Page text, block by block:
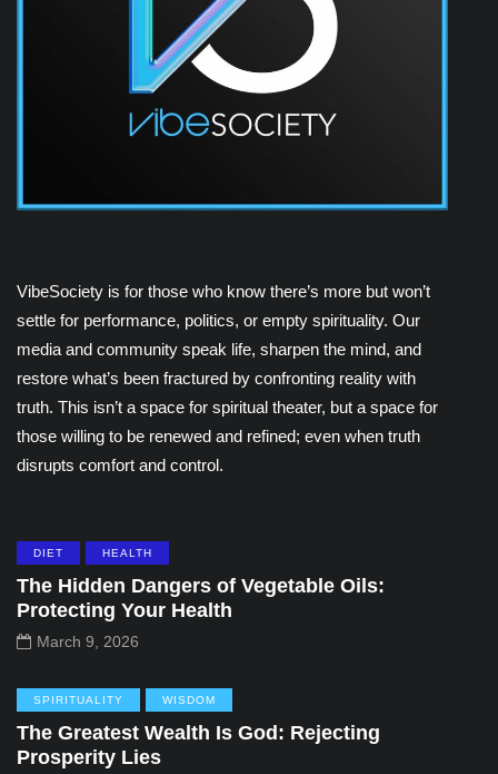
VibeSociety is for those who know there’s more but won’t
settle for performance, politics, or empty spirituality. Our
media and community speak life, sharpen the mind, and
restore what’s been fractured by confronting reality with
truth. This isn’t a space for spiritual theater, but a space for
those willing to be renewed and refined; even when truth
disrupts comfort and control.
DIET HEALTH
The Hidden Dangers of Vegetable Oils:
Protecting Your Health
March 9, 2026
SPIRITUALITY WISDOM
The Greatest Wealth Is God: Rejecting
Prosperity Lies